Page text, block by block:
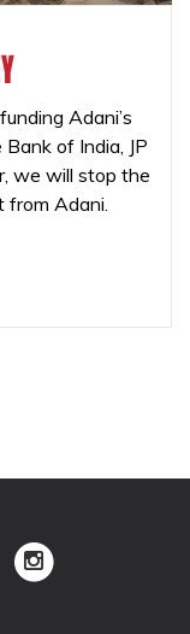
Adani’s
of India, JP
we will stop the
from Adani.